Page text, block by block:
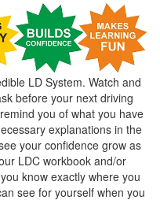
LD System. Watch and
before your next driving
you of what you have
explanations in the
your confidence grow as
LDC workbook and/or
know exactly where you
see for yourself when you